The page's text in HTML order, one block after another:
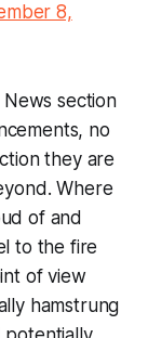
8,
section
no
they are
Where
of and
to the fire
of view
hamstrung